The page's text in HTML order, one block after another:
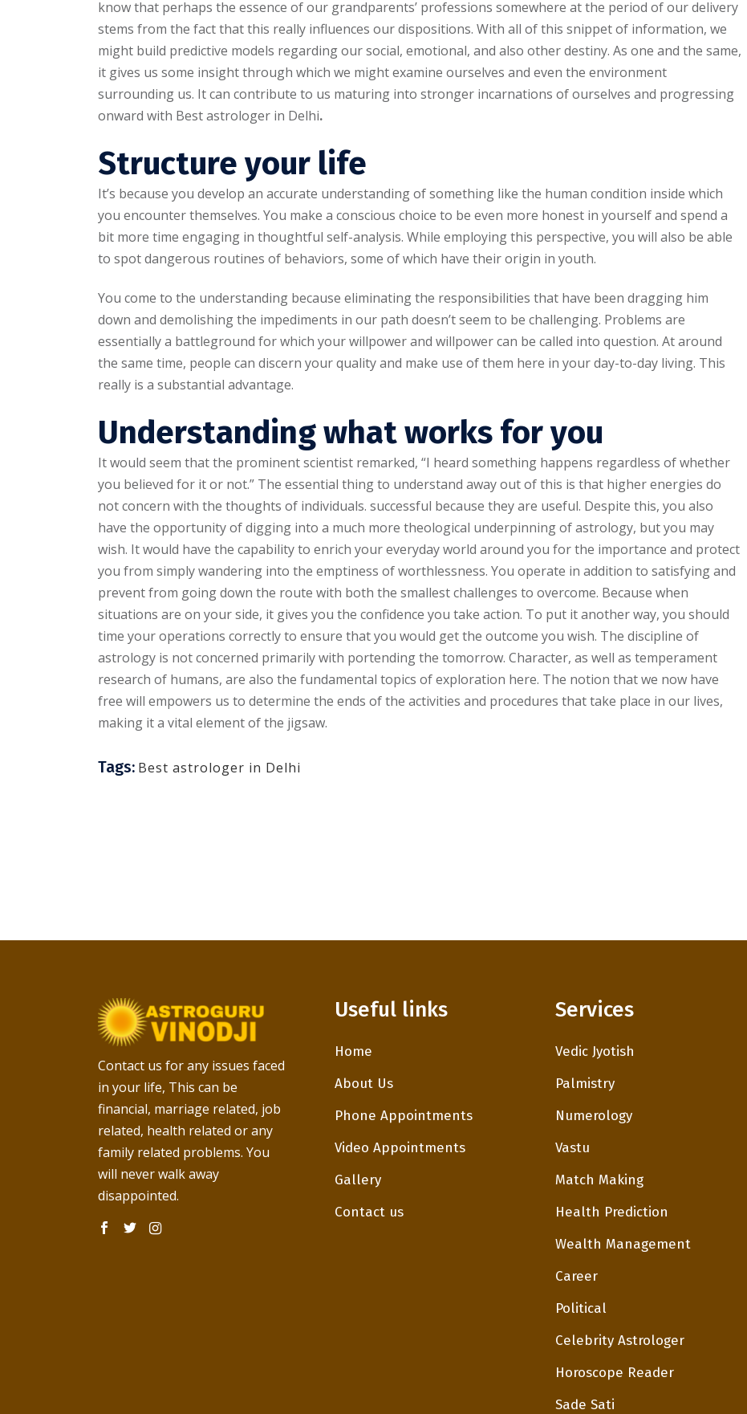
know that perhaps the essence of our grandparents’ professions somewhere at the period of our delivery
stems from the fact that this really influences our dispositions. With all of this snippet of information, we
might build predictive models regarding our social, emotional, and also other destiny. As one and the same,
it gives us some insight through which we might examine ourselves and even the environment
surrounding us. It can contribute to us maturing into stronger incarnations of ourselves and progressing
onward with Best astrologer in Delhi.
Structure your life
It’s because you develop an accurate understanding of something like the human condition inside which
you encounter themselves. You make a conscious choice to be even more honest in yourself and spend a
bit more time engaging in thoughtful self-analysis. While employing this perspective, you will also be able
to spot dangerous routines of behaviors, some of which have their origin in youth.
You come to the understanding because eliminating the responsibilities that have been dragging him
down and demolishing the impediments in our path doesn’t seem to be challenging. Problems are
essentially a battleground for which your willpower and willpower can be called into question. At around
the same time, people can discern your quality and make use of them here in your day-to-day living. This
really is a substantial advantage.
Understanding what works for you
It would seem that the prominent scientist remarked, “I heard something happens regardless of whether
you believed for it or not.” The essential thing to understand away out of this is that higher energies do
not concern with the thoughts of individuals. successful because they are useful. Despite this, you also
have the opportunity of digging into a much more theological underpinning of astrology, but you may
wish. It would have the capability to enrich your everyday world around you for the importance and protect
you from simply wandering into the emptiness of worthlessness. You operate in addition to satisfying and
prevent from going down the route with both the smallest challenges to overcome. Because when
situations are on your side, it gives you the confidence you take action. To put it another way, you should
time your operations correctly to ensure that you would get the outcome you wish. The discipline of
astrology is not concerned primarily with portending the tomorrow. Character, as well as temperament
research of humans, are also the fundamental topics of exploration here. The notion that we now have
free will empowers us to determine the ends of the activities and procedures that take place in our lives,
making it a vital element of the jigsaw.
Tags: Best astrologer in Delhi
Contact us for any issues faced
in your life, This can be
financial, marriage related, job
related, health related or any
family related problems. You
will never walk away
disappointed.
Useful links
Home
About Us
Phone Appointments
Video Appointments
Gallery
Contact us
Services
Vedic Jyotish
Palmistry
Numerology
Vastu
Match Making
Health Prediction
Wealth Management
Career
Political
Celebrity Astrologer
Horoscope Reader
Sade Sati